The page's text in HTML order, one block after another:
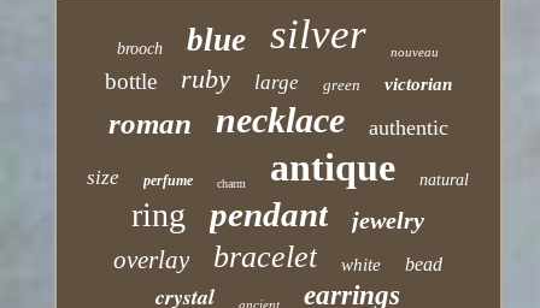
brooch blue silver nouveau
bottle ruby large green victorian
roman necklace authentic
size perfume charm antique natural
ring pendant jewelry
overlay bracelet white bead
crystal ancient earrings